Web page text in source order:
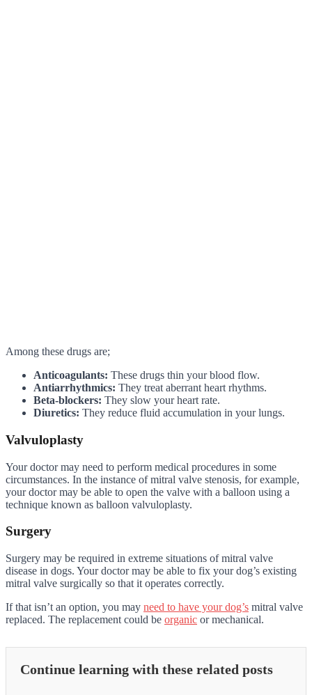
Among these drugs are;
Anticoagulants: These drugs thin your blood flow.
Antiarrhythmics: They treat aberrant heart rhythms.
Beta-blockers: They slow your heart rate.
Diuretics: They reduce fluid accumulation in your lungs.
Valvuloplasty
Your doctor may need to perform medical procedures in some
circumstances. In the instance of mitral valve stenosis, for example,
your doctor may be able to open the valve with a balloon using a
technique known as balloon valvuloplasty.
Surgery
Surgery may be required in extreme situations of mitral valve
disease in dogs. Your doctor may be able to fix your dog’s existing
mitral valve surgically so that it operates correctly.
If that isn’t an option, you may need to have your dog’s mitral valve
replaced. The replacement could be organic or mechanical.
Continue learning with these related posts